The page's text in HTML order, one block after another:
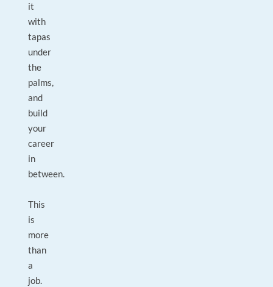
it
with
tapas
under
the
palms,
and
build
your
career
in
between.
This
is
more
than
a
job.